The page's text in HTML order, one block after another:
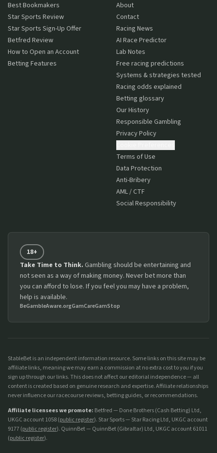
Best Bookmakers
Star Sports Review
Star Sports Sign-Up Offer
Betfred Review
How to Open an Account
Betting Features
About
Contact
Racing News
AI Race Predictor
Lab Notes
Free racing predictions
Systems & strategies tested
Racing odds explained
Betting glossary
Our History
Responsible Gambling
Privacy Policy
Terms of Use
Data Protection
Anti-Bribery
AML / CTF
Social Responsibility
18+
Take Time to Think. Gambling should be entertaining and
not seen as a way of making money. Never bet more than
you can afford to lose. If you feel you may have a problem,
help is available.
BeGambleAware.orgGamCareGamStop
StableBet is an independent information resource. Some links on this site may be
affiliate links, meaning we may earn a commission at no extra cost to you if you
sign up through our links. This does not affect our editorial independence — all
content is created based on genuine research and expertise. Affiliate relationships
never influence our racecourse reviews, betting guides, or recommendations.
Affiliate licensees we promote: Betfred — Done Brothers (Cash Betting) Ltd,
UKGC account 1058 (public register). Star Sports — Star Racing Ltd, UKGC account
9177 (public register). QuinnBet — QuinnBet (Gibraltar) Ltd, UKGC account 61011
(public register).